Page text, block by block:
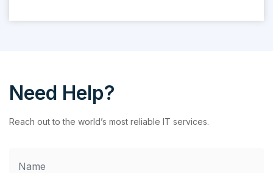
Need Help?
Reach out to the world’s most reliable IT services.